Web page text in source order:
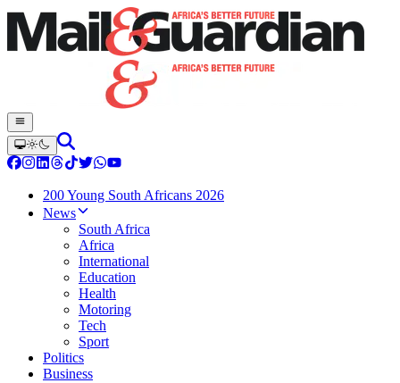
200 Young South Africans 2026
News
South Africa
Africa
International
Education
Health
Motoring
Tech
Sport
Politics
Business